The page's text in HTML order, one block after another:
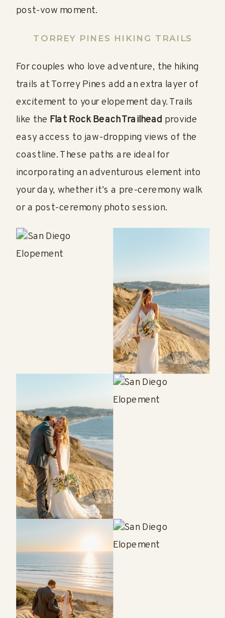
post-vow moment.
TORREY PINES HIKING TRAILS
For couples who love adventure, the hiking
trails at Torrey Pines add an extra layer of
excitement to your elopement day. Trails
like the Flat Rock Beach Trailhead provide
easy access to jaw-dropping views of the
coastline. These paths are ideal for
incorporating an adventurous element into
your day, whether it’s a pre-ceremony walk
or a post-ceremony photo session.